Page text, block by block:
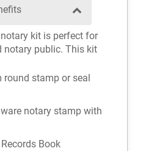
kit is perfect for
notary public. This kit
round stamp or seal
notary stamp with
Book